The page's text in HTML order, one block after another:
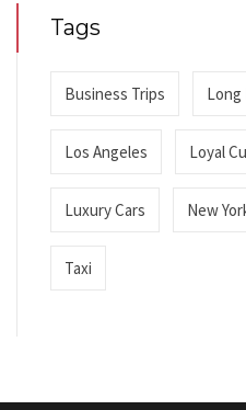
Tags
Business Trips Long
Los Angeles Loyal
Luxury Cars New
Taxi